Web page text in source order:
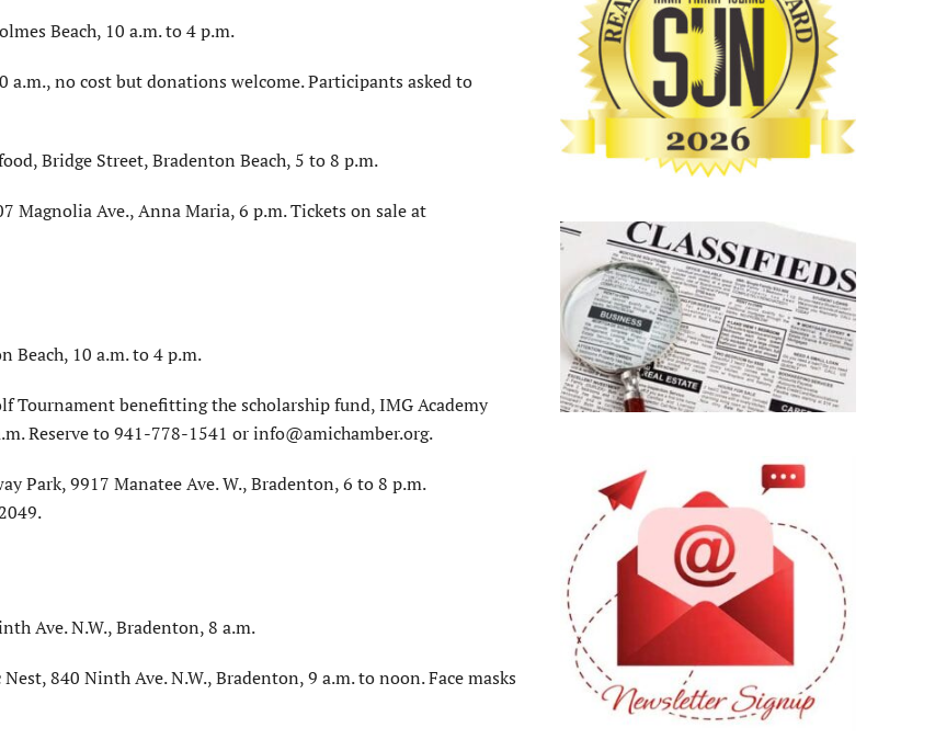
Beach, 10 a.m. to 4 p.m.
a.m., no cost but donations welcome. Participants asked to
Bridge Street, Bradenton Beach, 5 to 8 p.m.
Magnolia Ave., Anna Maria, 6 p.m. Tickets on sale at
Beach, 10 a.m. to 4 p.m.
Tournament benefitting the scholarship fund, IMG Academy
Reserve to 941-778-1541 or info@amichamber.org.
Park, 9917 Manatee Ave. W., Bradenton, 6 to 8 p.m.
Ave. N.W., Bradenton, 8 a.m.
840 Ninth Ave. N.W., Bradenton, 9 a.m. to noon. Face masks